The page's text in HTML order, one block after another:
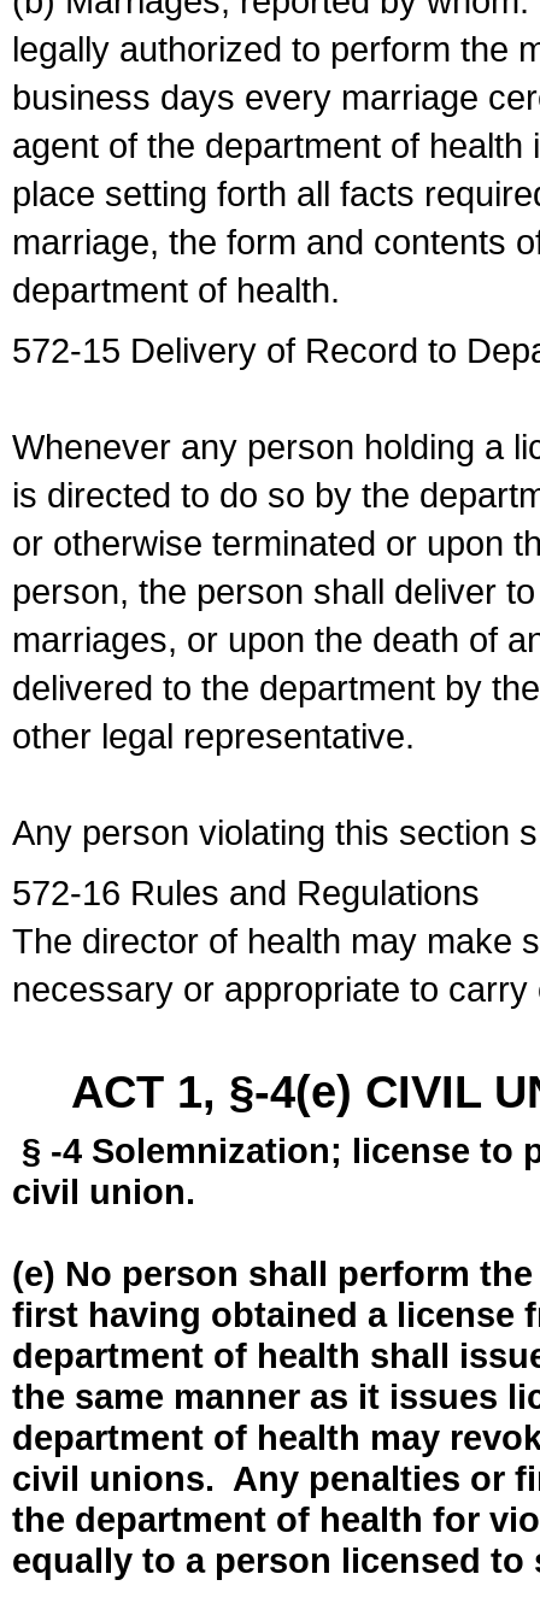
legally authorized to perform the
business days every marriage
agent of the department of
place setting forth all facts
marriage, the form and contents
department of health.
572-15 Delivery of Record to
Whenever any person holding a
is directed to do so by the
or otherwise terminated or upon
person, the person shall deliver
marriages, or upon the death of
delivered to the department by
other legal representative.
Any person violating this section
572-16 Rules and Regulations
The director of health may make
necessary or appropriate to
ACT 1, §-4(e) CIVIL
§ -4 Solemnization; license to
civil union.
(e) No person shall perform
first having obtained a license
department of health shall
the same manner as it issues
department of health may
civil unions. Any penalties or
the department of health for
equally to a person licensed